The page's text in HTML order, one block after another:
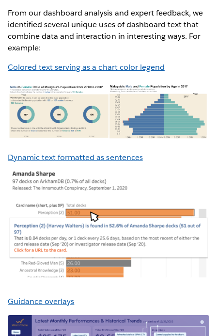
From our dashboard analysis and expert feedback, we
identified several unique uses of dashboard text that
combine data and interaction in interesting ways. For
example:
Colored text serving as a chart color legend
Dynamic text formatted as sentences
Guidance overlays